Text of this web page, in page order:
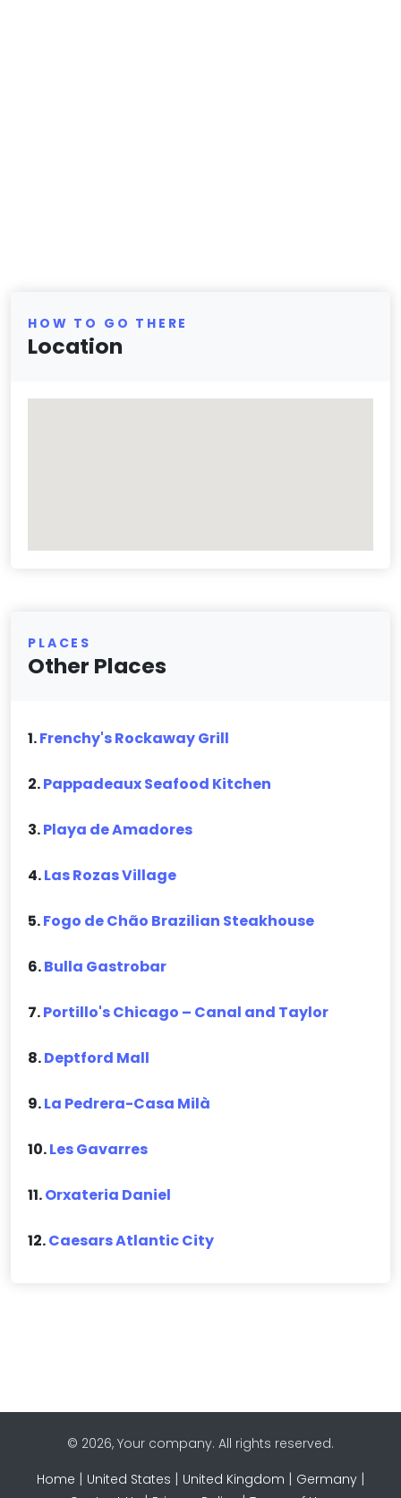
HOW TO GO THERE
Location
PLACES
Other Places
1.Frenchy's Rockaway Grill
2.Pappadeaux Seafood Kitchen
3.Playa de Amadores
4.Las Rozas Village
5.Fogo de Chão Brazilian Steakhouse
6.Bulla Gastrobar
7.Portillo's Chicago – Canal and Taylor
8.Deptford Mall
9.La Pedrera-Casa Milà
10.Les Gavarres
11.Orxateria Daniel
12.Caesars Atlantic City
© 2026, Your company. All rights reserved.
Home | United States | United Kingdom | Germany|